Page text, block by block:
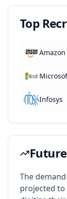
Top
Amazon
Infosys
The
projected to